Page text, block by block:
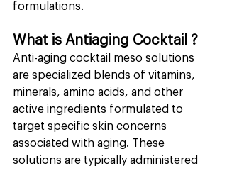
formulations.
What is Antiaging Cocktail ?
Anti-aging cocktail meso solutions
are specialized blends of vitamins,
minerals, amino acids, and other
active ingredients formulated to
target specific skin concerns
associated with aging. These
solutions are typically administered